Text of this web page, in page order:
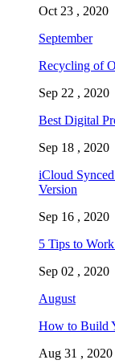
Oct 23 , 2020
September
Recycling of
Sep 22 , 2020
Best Digital
Sep 18 , 2020
iCloud
Version
Sep 16 , 2020
5 Tips to
Sep 02 , 2020
August
How to Build
Aug 31 , 2020